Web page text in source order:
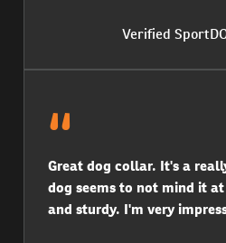
Verified
Great dog collar. It's a
dog seems to not mind it
and sturdy. I'm very